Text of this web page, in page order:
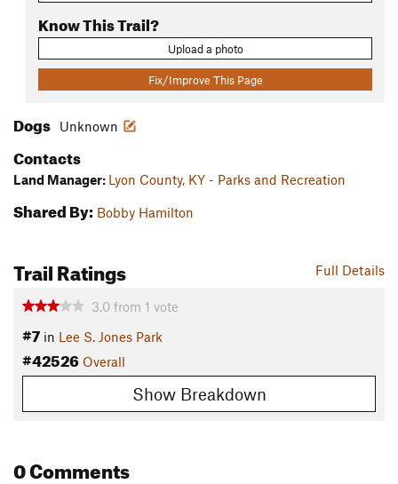
Know This Trail?
Upload a photo
Fix/Improve This Page
Dogs Unknown
Contacts
Land Manager: Lyon County, KY - Parks and Recreation
Shared By: Bobby Hamilton
Full Details
Trail Ratings
3.0 from 1 vote
#7 in Lee S. Jones Park
#42526 Overall
Show Breakdown
0 Comments